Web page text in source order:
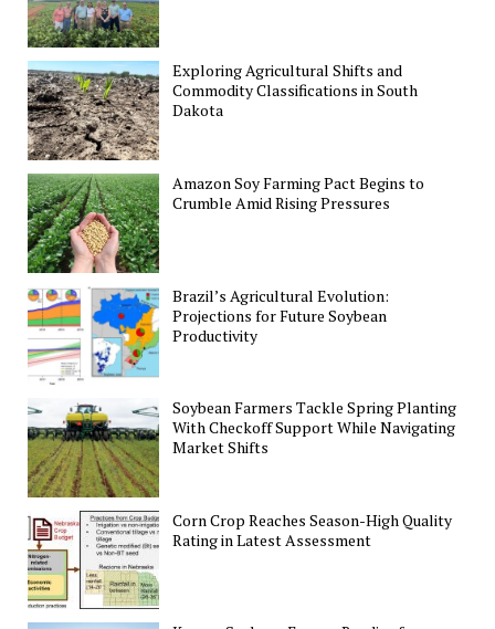
Exploring Agricultural Shifts and
Commodity Classifications in South
Dakota
Amazon Soy Farming Pact Begins to
Crumble Amid Rising Pressures
Brazil’s Agricultural Evolution:
Projections for Future Soybean
Productivity
Soybean Farmers Tackle Spring Planting
With Checkoff Support While Navigating
Market Shifts
Corn Crop Reaches Season-High Quality
Rating in Latest Assessment